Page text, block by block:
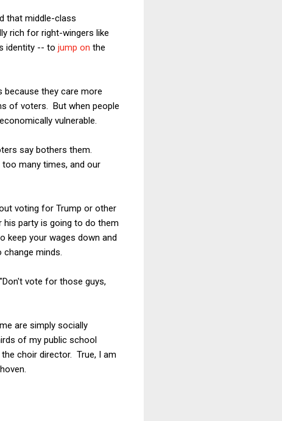
that middle-class
rich for right-wingers like
identity -- to jump on the
they care more
of voters. But when people
vulnerable.
say bothers them.
many times, and our
voting for Trump or other
his party is going to do them
keep your wages down and
minds.
vote for those guys,
are simply socially
of my public school
choir director. True, I am